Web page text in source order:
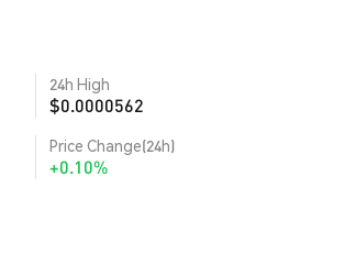
24h High
$0.0000562
Price Change(24h)
+0.10%